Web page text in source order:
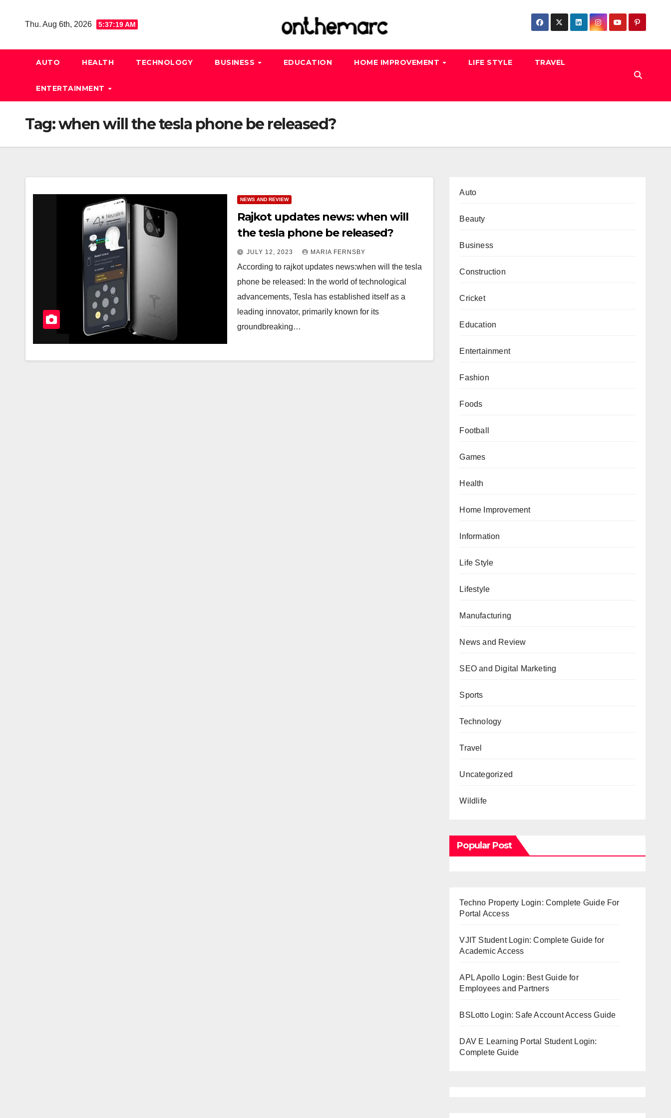
Thu. Aug 6th, 2026 5:37:20 AM
AUTO HEALTH TECHNOLOGY BUSINESS EDUCATION HOME IMPROVEMENT LIFE STYLE TRAVEL
ENTERTAINMENT
Tag:when will the tesla phone be released?
NEWS AND REVIEW
Rajkot updates news: when will
the tesla phone be released?
JULY 12, 2023 MARIA FERNSBY
According to rajkot updates news:when will the tesla
phone be released: In the world of technological
advancements, Tesla has established itself as a
leading innovator, primarily known for its
groundbreaking…
Auto
Beauty
Business
Construction
Cricket
Education
Entertainment
Fashion
Foods
Football
Games
Health
Home Improvement
Information
Life Style
Lifestyle
Manufacturing
News and Review
SEO and Digital Marketing
Sports
Technology
Travel
Uncategorized
Wildlife
Popular Post
Techno Property Login: Complete Guide For
Portal Access
VJIT Student Login: Complete Guide for
Academic Access
APL Apollo Login: Best Guide for
Employees and Partners
BSLotto Login: Safe Account Access Guide
DAV E Learning Portal Student Login:
Complete Guide